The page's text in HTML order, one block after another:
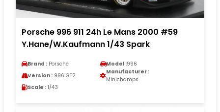
Porsche 996 911 24h Le Mans 2000 #59
Y.Hane/W.Kaufmann 1/43 Spark
Brand : Porsche Model :996
Version : 996 GT2
Manufacturer :
Minichamps
Scale : 1/43